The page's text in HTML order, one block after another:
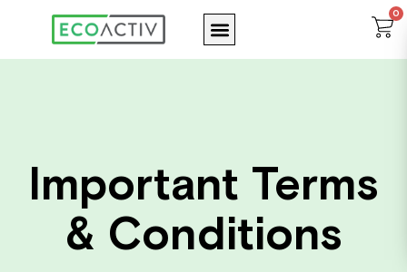
content
Menu 0
Important Terms
& Conditions